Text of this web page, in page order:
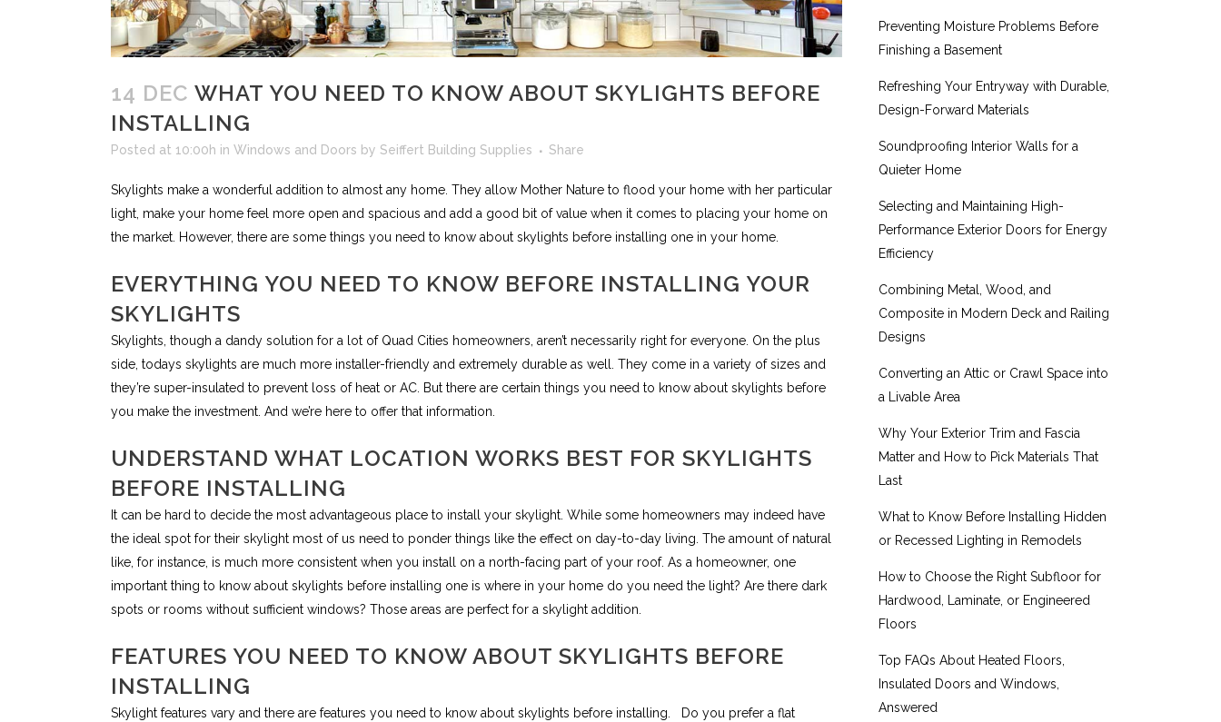
14 DEC WHAT YOU NEED TO KNOW ABOUT SKYLIGHTS BEFORE
INSTALLING
Posted at 10:00h in Windows and Doors by Seiffert Building Supplies Share
Skylights make a wonderful addition to almost any home. They allow Mother Nature to flood your home with her particular
light, make your home feel more open and spacious and add a good bit of value when it comes to placing your home on
the market. However, there are some things you need to know about skylights before installing one in your home.
EVERYTHING YOU NEED TO KNOW BEFORE INSTALLING YOUR
SKYLIGHTS
Skylights, though a dandy solution for a lot of Quad Cities homeowners, aren’t necessarily right for everyone. On the plus
side, todays skylights are much more installer-friendly and extremely durable as well. They come in a variety of sizes and
they’re super-insulated to prevent loss of heat or AC. But there are certain things you need to know about skylights before
you make the investment. And we’re here to offer that information.
UNDERSTAND WHAT LOCATION WORKS BEST FOR SKYLIGHTS
BEFORE INSTALLING
It can be hard to decide the most advantageous place to install your skylight. While some homeowners may indeed have
the ideal spot for their skylight most of us need to ponder things like the effect on day-to-day living. The amount of natural
like, for instance, is much more consistent when you install on a north-facing part of your roof. As a homeowner, one
important thing to know about skylights before installing one is where in your home do you need the light? Are there dark
spots or rooms without sufficient windows? Those areas are perfect for a skylight addition.
FEATURES YOU NEED TO KNOW ABOUT SKYLIGHTS BEFORE
INSTALLING
Skylight features vary and there are features you need to know about skylights before installing.
Do you prefer a flat
Preventing Moisture Problems Before
Finishing a Basement
Refreshing Your Entryway with Durable,
Design-Forward Materials
Soundproofing Interior Walls for a
Quieter Home
Selecting and Maintaining High-
Performance Exterior Doors for Energy
Efficiency
Combining Metal, Wood, and
Composite in Modern Deck and Railing
Designs
Converting an Attic or Crawl Space into
a Livable Area
Why Your Exterior Trim and Fascia
Matter and How to Pick Materials That
Last
What to Know Before Installing Hidden
or Recessed Lighting in Remodels
How to Choose the Right Subfloor for
Hardwood, Laminate, or Engineered
Floors
Top FAQs About Heated Floors,
Insulated Doors and Windows,
Answered